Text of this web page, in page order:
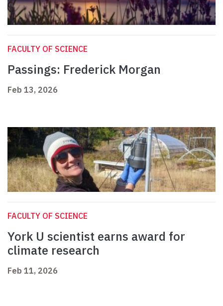
FACULTY OF SCIENCE
Passings: Frederick Morgan
Feb 13, 2026
FACULTY OF SCIENCE
York U scientist earns award for
climate research
Feb 11, 2026